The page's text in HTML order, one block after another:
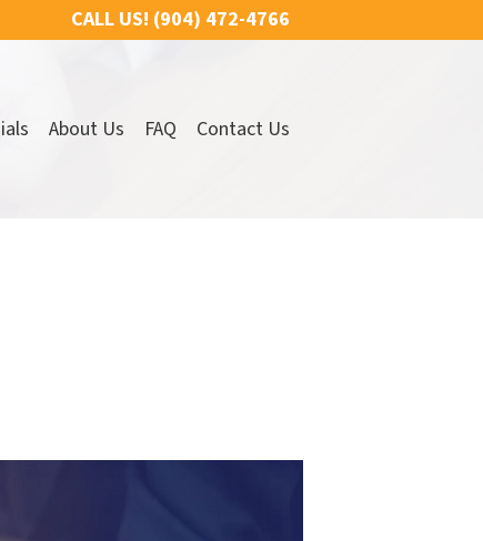
CALL US! (904) 472-4766
About Us FAQ Contact Us